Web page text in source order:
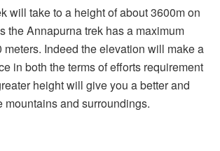
will take to a height of about 3600m on
the Annapurna trek has a maximum
meters. Indeed the elevation will make a
in both the terms of efforts requirement
height will give you a better and
mountains and surroundings.